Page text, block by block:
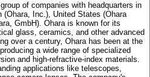
of companies with headquarters in
(Ohara, Inc.), United States (Ohara
GmbH). Ohara is known for its
glass, ceramics, and other advanced
over a century, Ohara has been at the
a wide range of specialized
and high-refractive-index materials.
applications like telescopes,